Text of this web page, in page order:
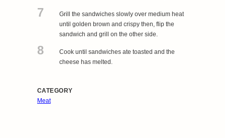
7
Grill the sandwiches slowly over medium heat
until golden brown and crispy then, flip the
sandwich and grill on the other side.
8
Cook until sandwiches ate toasted and the
cheese has melted.
CATEGORY
Meat